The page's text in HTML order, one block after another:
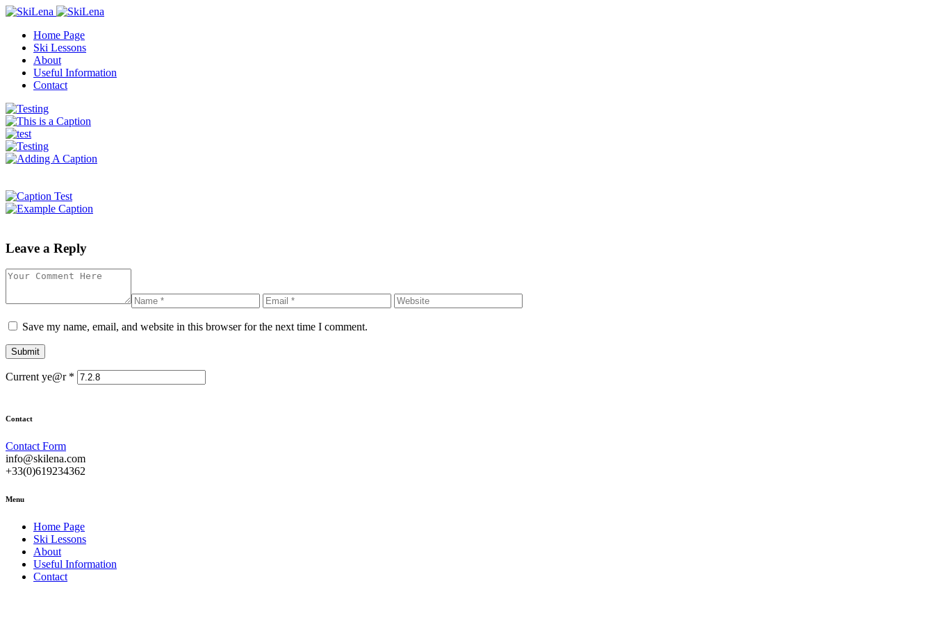
Home Page
Ski Lessons
About
Useful Information
Contact
Leave a Reply
Save my name, email, and website in this browser for the next time I comment.
Current ye@r *
Contact
Contact Form
info@skilena.com
+33(0)619234362
Menu
Home Page
Ski Lessons
About
Useful Information
Contact